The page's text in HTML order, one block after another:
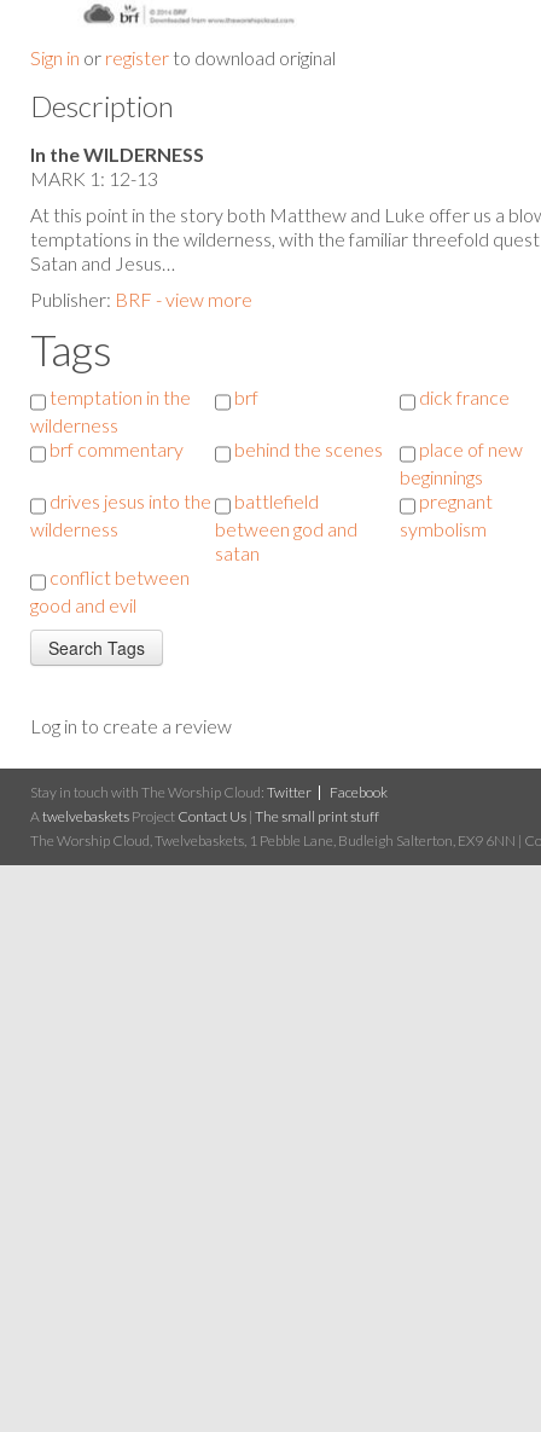
Sign in or register to download original
Description
In the WILDERNESS
MARK 1: 12-13
At this point in the story both Matthew and Luke offer us a
temptations in the wilderness, with the familiar threefold
Satan and Jesus…
Publisher: BRF - view more
Tags
temptation in the
wilderness
brf dick france
brf commentary behind the scenes
place of new
beginnings
drives jesus into the
wilderness
battlefield
between god and
satan
pregnant
symbolism
conflict between
good and evil
Log in to create a review
Stay in touch with The Worship Cloud: Twitter
Facebook
A twelvebaskets Project Contact Us | The small print stuff
The Worship Cloud, Twelvebaskets, 1 Pebble Lane, Budleigh Salterton, EX9 6NN |